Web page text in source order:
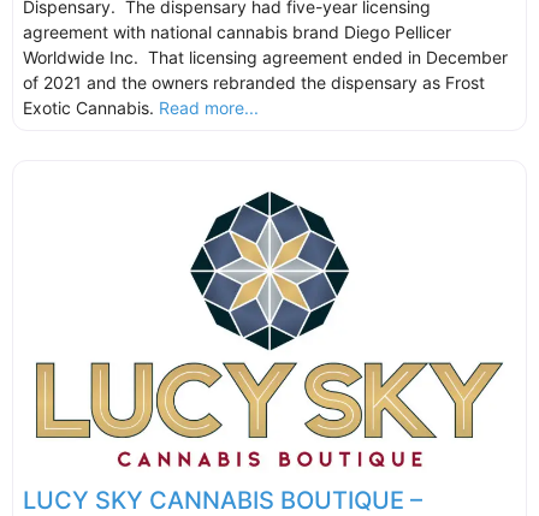
Dispensary. The dispensary had five-year licensing
agreement with national cannabis brand Diego Pellicer
Worldwide Inc. That licensing agreement ended in December
of 2021 and the owners rebranded the dispensary as Frost
Exotic Cannabis. Read more...
LUCY SKY CANNABIS BOUTIQUE –